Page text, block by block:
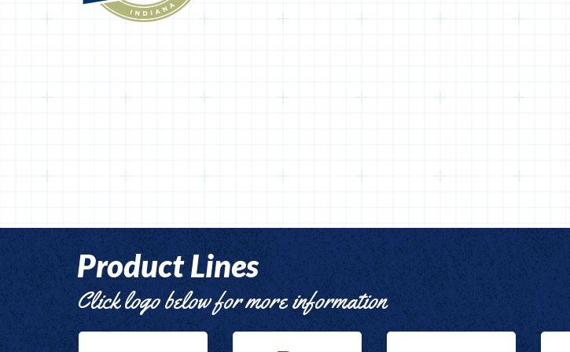
Product Lines
Click logo below for more information